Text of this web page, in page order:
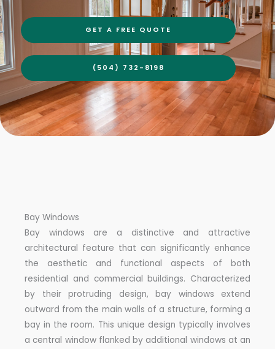
GET A FREE QUOTE
(504) 732-8198
Bay Windows
Bay windows are a distinctive and attractive
architectural feature that can significantly enhance
the aesthetic and functional aspects of both
residential and commercial buildings. Characterized
by their protruding design, bay windows extend
outward from the main walls of a structure, forming a
bay in the room. This unique design typically involves
a central window flanked by additional windows at an